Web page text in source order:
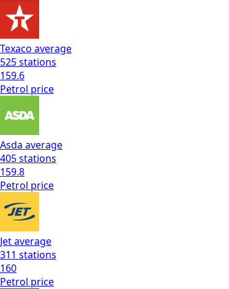
Texaco average
525stations
159.6
Petrol price
Asda average
405stations
159.8
Petrol price
Jetaverage
311 stations
160
Petrol price